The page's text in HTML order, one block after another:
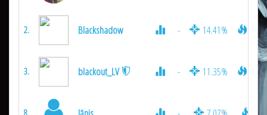
2. Blackshadow - 14.41% 5211
3. blackout_LV - 11.35% 3915
8.